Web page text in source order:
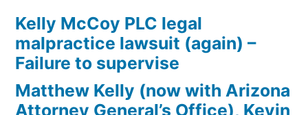
the
sum
of
$10,549.71(on
one
Kelly McCoy PLC legal
malpractice lawsuit (again) –
Failure to supervise
Matthew Kelly (now with Arizona
Attorney General’s Office), Kevin